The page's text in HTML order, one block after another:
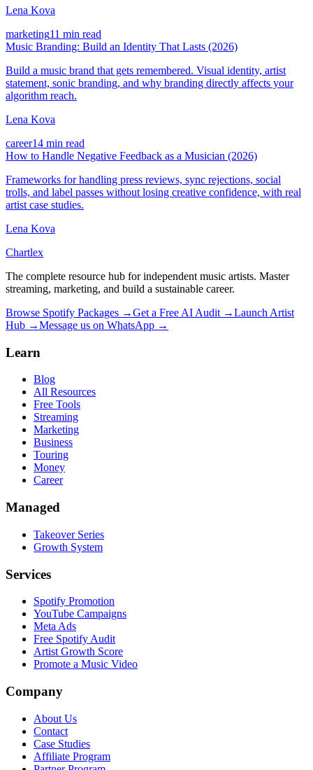
Lena Kova
marketing11 min read
Music Branding: Build an Identity That Lasts (2026)
Build a music brand that gets remembered. Visual identity, artist
statement, sonic branding, and why branding directly affects your
algorithm reach.
Lena Kova
career14 min read
How to Handle Negative Feedback as a Musician (2026)
Frameworks for handling press reviews, sync rejections, social
trolls, and label passes without losing creative confidence, with real
artist case studies.
Lena Kova
Chartlex
The complete resource hub for independent music artists. Master
streaming, marketing, and build a sustainable career.
Browse Spotify Packages →Get a Free AI Audit →Launch Artist
Hub →Message us on WhatsApp →
Learn
Blog
All Resources
Free Tools
Streaming
Marketing
Business
Touring
Money
Career
Managed
Takeover Series
Growth System
Services
Spotify Promotion
YouTube Campaigns
Meta Ads
Free Spotify Audit
Artist Growth Score
Promote a Music Video
Company
About Us
Contact
Case Studies
Affiliate Program